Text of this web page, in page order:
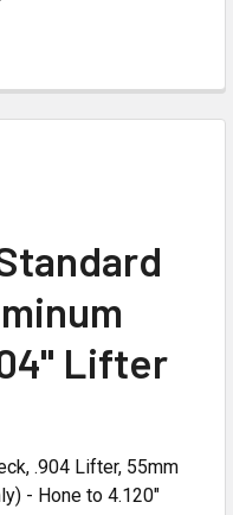
Lifter
.904 Lifter, 55mm
- Hone to 4.120"